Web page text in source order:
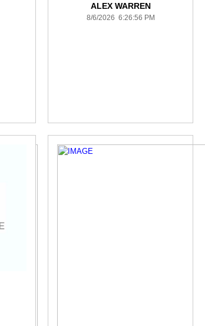
ALEX WARREN
8/6/2026 6:26:56 PM